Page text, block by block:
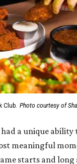
Club. Photo courtesy of
had a unique
meaningful
starts and